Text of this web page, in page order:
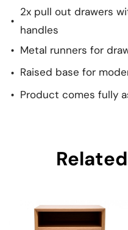
2x pull out drawers
handles
Metal runners for
Raised base for
Product comes fully